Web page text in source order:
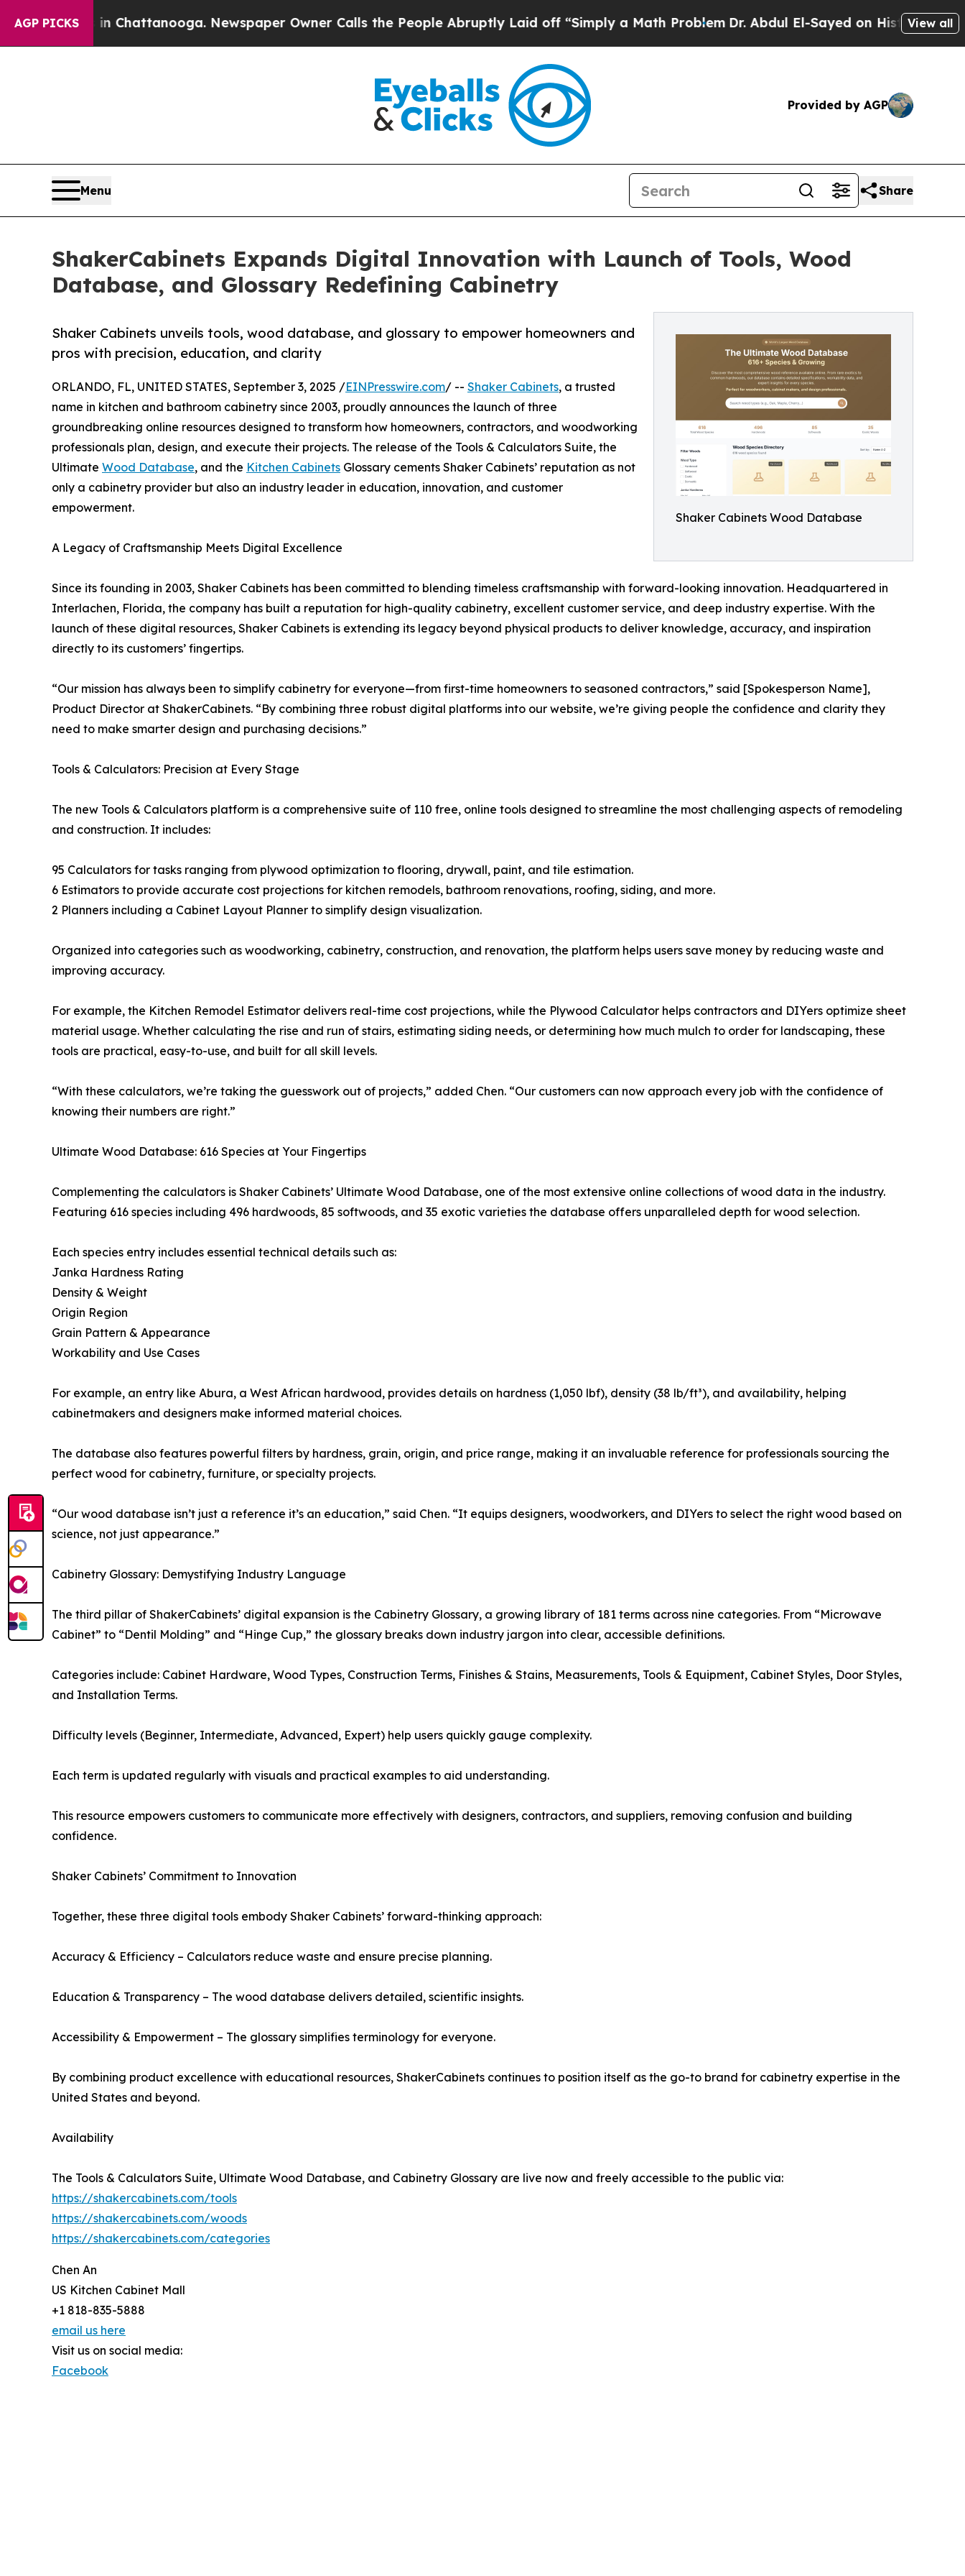
AGP PICKS
in Chattanooga. Newspaper Owner Calls the People Abruptly Laid off “Simply a Math ProblemDr. Abdul El-Sayed on Historic Michigan Win:
View all
Provided by AGP
Menu Share
ShakerCabinets Expands Digital Innovation with Launch of Tools, Wood
Database, and Glossary Redefining Cabinetry
Shaker Cabinets Wood Database
Shaker Cabinets unveils tools, wood database, and glossary to empower homeowners and
pros with precision, education, and clarity
ORLANDO, FL, UNITED STATES, September 3, 2025 /EINPresswire.com/ -- Shaker Cabinets, a trusted
name in kitchen and bathroom cabinetry since 2003, proudly announces the launch of three
groundbreaking online resources designed to transform how homeowners, contractors, and woodworking
professionals plan, design, and execute their projects. The release of the Tools & Calculators Suite, the
Ultimate Wood Database, and the Kitchen Cabinets Glossary cements Shaker Cabinets’ reputation as not
only a cabinetry provider but also an industry leader in education, innovation, and customer
empowerment.
A Legacy of Craftsmanship Meets Digital Excellence
Since its founding in 2003, Shaker Cabinets has been committed to blending timeless craftsmanship with forward-looking innovation. Headquartered in
Interlachen, Florida, the company has built a reputation for high-quality cabinetry, excellent customer service, and deep industry expertise. With the
launch of these digital resources, Shaker Cabinets is extending its legacy beyond physical products to deliver knowledge, accuracy, and inspiration
directly to its customers’ fingertips.
“Our mission has always been to simplify cabinetry for everyone—from first-time homeowners to seasoned contractors,” said [Spokesperson Name],
Product Director at ShakerCabinets. “By combining three robust digital platforms into our website, we’re giving people the confidence and clarity they
need to make smarter design and purchasing decisions.”
Tools & Calculators: Precision at Every Stage
The new Tools & Calculators platform is a comprehensive suite of 110 free, online tools designed to streamline the most challenging aspects of remodeling
and construction. It includes:
95 Calculators for tasks ranging from plywood optimization to flooring, drywall, paint, and tile estimation.
6 Estimators to provide accurate cost projections for kitchen remodels, bathroom renovations, roofing, siding, and more.
2 Planners including a Cabinet Layout Planner to simplify design visualization.
Organized into categories such as woodworking, cabinetry, construction, and renovation, the platform helps users save money by reducing waste and
improving accuracy.
For example, the Kitchen Remodel Estimator delivers real-time cost projections, while the Plywood Calculator helps contractors and DIYers optimize sheet
material usage. Whether calculating the rise and run of stairs, estimating siding needs, or determining how much mulch to order for landscaping, these
tools are practical, easy-to-use, and built for all skill levels.
“With these calculators, we’re taking the guesswork out of projects,” added Chen. “Our customers can now approach every job with the confidence of
knowing their numbers are right.”
Ultimate Wood Database: 616 Species at Your Fingertips
Complementing the calculators is Shaker Cabinets’ Ultimate Wood Database, one of the most extensive online collections of wood data in the industry.
Featuring 616 species including 496 hardwoods, 85 softwoods, and 35 exotic varieties the database offers unparalleled depth for wood selection.
Each species entry includes essential technical details such as:
Janka Hardness Rating
Density & Weight
Origin Region
Grain Pattern & Appearance
Workability and Use Cases
For example, an entry like Abura, a West African hardwood, provides details on hardness (1,050 lbf), density (38 lb/ft³), and availability, helping
cabinetmakers and designers make informed material choices.
The database also features powerful filters by hardness, grain, origin, and price range, making it an invaluable reference for professionals sourcing the
perfect wood for cabinetry, furniture, or specialty projects.
“Our wood database isn’t just a reference it’s an education,” said Chen. “It equips designers, woodworkers, and DIYers to select the right wood based on
science, not just appearance.”
Cabinetry Glossary: Demystifying Industry Language
The third pillar of ShakerCabinets’ digital expansion is the Cabinetry Glossary, a growing library of 181 terms across nine categories. From “Microwave
Cabinet” to “Dentil Molding” and “Hinge Cup,” the glossary breaks down industry jargon into clear, accessible definitions.
Categories include: Cabinet Hardware, Wood Types, Construction Terms, Finishes & Stains, Measurements, Tools & Equipment, Cabinet Styles, Door Styles,
and Installation Terms.
Difficulty levels (Beginner, Intermediate, Advanced, Expert) help users quickly gauge complexity.
Each term is updated regularly with visuals and practical examples to aid understanding.
This resource empowers customers to communicate more effectively with designers, contractors, and suppliers, removing confusion and building
confidence.
Shaker Cabinets’ Commitment to Innovation
Together, these three digital tools embody Shaker Cabinets’ forward-thinking approach:
Accuracy & Efficiency – Calculators reduce waste and ensure precise planning.
Education & Transparency – The wood database delivers detailed, scientific insights.
Accessibility & Empowerment – The glossary simplifies terminology for everyone.
By combining product excellence with educational resources, ShakerCabinets continues to position itself as the go-to brand for cabinetry expertise in the
United States and beyond.
Availability
The Tools & Calculators Suite, Ultimate Wood Database, and Cabinetry Glossary are live now and freely accessible to the public via:
https://shakercabinets.com/tools
https://shakercabinets.com/woods
https://shakercabinets.com/categories
Chen An
US Kitchen Cabinet Mall
+1 818-835-5888
email us here
Visit us on social media:
Facebook